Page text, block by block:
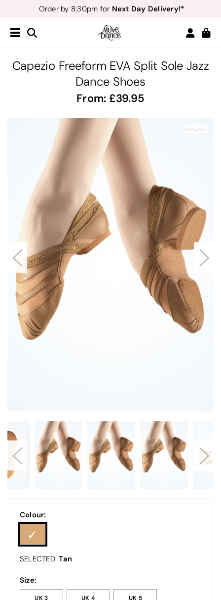
Order by 8:30pm for Next Day Delivery!*
Free Delivery*&
Teachers
- Sign up for 40% off*
Capezio Freeform EVA Split Sole Jazz
Dance Shoes
From: 39.95
Colour:
SELECTED:Tan
Size:
UK 3 UK 4 UK 5